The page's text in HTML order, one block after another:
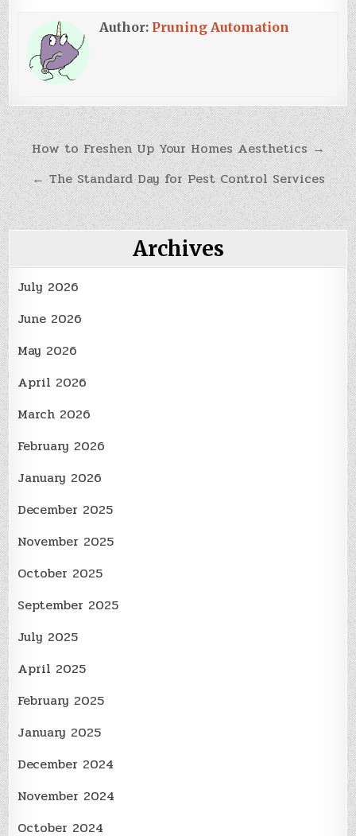
Author: Pruning Automation
Post
navigation
How to Freshen Up Your Homes Aesthetics →
← The Standard Day for Pest Control Services
Archives
July 2026
June 2026
May 2026
April 2026
March 2026
February 2026
January 2026
December 2025
November 2025
October 2025
September 2025
July 2025
April 2025
February 2025
January 2025
December 2024
November 2024
October 2024